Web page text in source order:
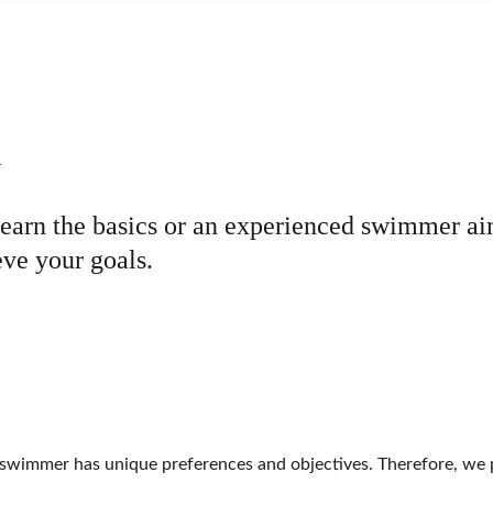
the basics or an experienced swimmer
your goals.
has unique preferences and objectives. Therefore,